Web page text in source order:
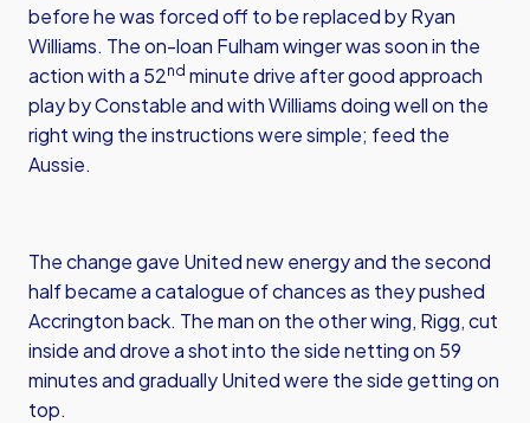
before he was forced off to be replaced by Ryan
Williams. The on-loan Fulham winger was soon in the
action with a 52nd minute drive after good approach
play by Constable and with Williams doing well on the
right wing the instructions were simple; feed the
Aussie.
The change gave United new energy and the second
half became a catalogue of chances as they pushed
Accrington back. The man on the other wing, Rigg, cut
inside and drove a shot into the side netting on 59
minutes and gradually United were the side getting on
top.